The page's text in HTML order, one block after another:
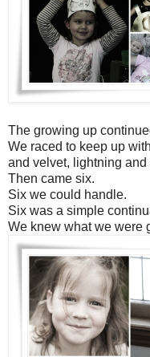
The growing up
We raced to keep up
and velvet, lightning and
Then came six.
Six we could handle.
Six was a simple
We knew what we were